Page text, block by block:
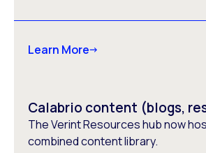
Learn More
Calabrio content (blogs,
The Verint Resources hub now
combined content library.